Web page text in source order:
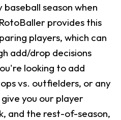
season when
provides this
players, which can
add/drop decisions
looking to add
vs. outfielders, or any
you our player
and the rest-of-season,